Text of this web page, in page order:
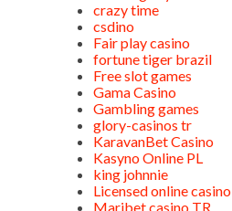
crazy time
csdino
Fair play casino
fortune tiger brazil
Free slot games
Gama Casino
Gambling games
glory-casinos tr
KaravanBet Casino
Kasyno Online PL
king johnnie
Licensed online casino
Maribet casino TR